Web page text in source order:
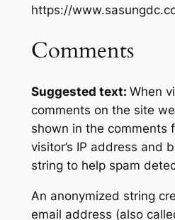
https://
Comments
Suggested text: When
comments on the site
shown in the comments
visitor’s IP address and
string to help spam
An anonymized string
email address (also